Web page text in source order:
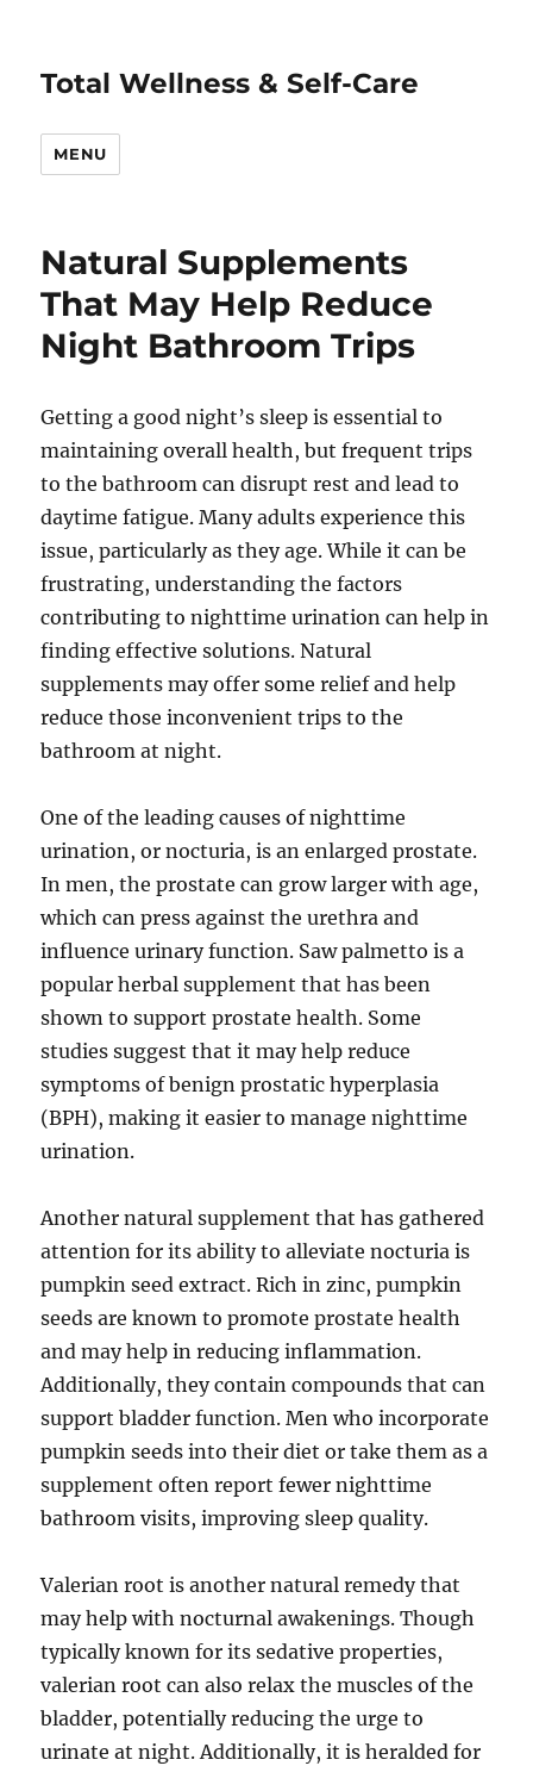
Total Wellness & Self-Care
MENU
Natural Supplements
That May Help Reduce
Night Bathroom Trips
Getting a good night’s sleep is essential to
maintaining overall health, but frequent trips
to the bathroom can disrupt rest and lead to
daytime fatigue. Many adults experience this
issue, particularly as they age. While it can be
frustrating, understanding the factors
contributing to nighttime urination can help in
finding effective solutions. Natural
supplements may offer some relief and help
reduce those inconvenient trips to the
bathroom at night.
One of the leading causes of nighttime
urination, or nocturia, is an enlarged prostate.
In men, the prostate can grow larger with age,
which can press against the urethra and
influence urinary function. Saw palmetto is a
popular herbal supplement that has been
shown to support prostate health. Some
studies suggest that it may help reduce
symptoms of benign prostatic hyperplasia
(BPH), making it easier to manage nighttime
urination.
Another natural supplement that has gathered
attention for its ability to alleviate nocturia is
pumpkin seed extract. Rich in zinc, pumpkin
seeds are known to promote prostate health
and may help in reducing inflammation.
Additionally, they contain compounds that can
support bladder function. Men who incorporate
pumpkin seeds into their diet or take them as a
supplement often report fewer nighttime
bathroom visits, improving sleep quality.
Valerian root is another natural remedy that
may help with nocturnal awakenings. Though
typically known for its sedative properties,
valerian root can also relax the muscles of the
bladder, potentially reducing the urge to
urinate at night. Additionally, it is heralded for